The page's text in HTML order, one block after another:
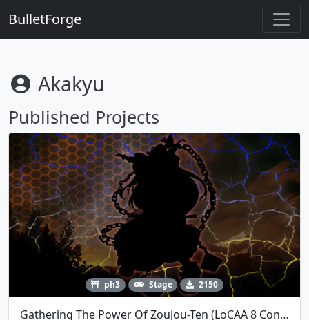
BulletForge
Akakyu
Published Projects
ph3 Stage 2150
Gathering The Power Of Zoujou-Ten (LoCAA 8 Contest)